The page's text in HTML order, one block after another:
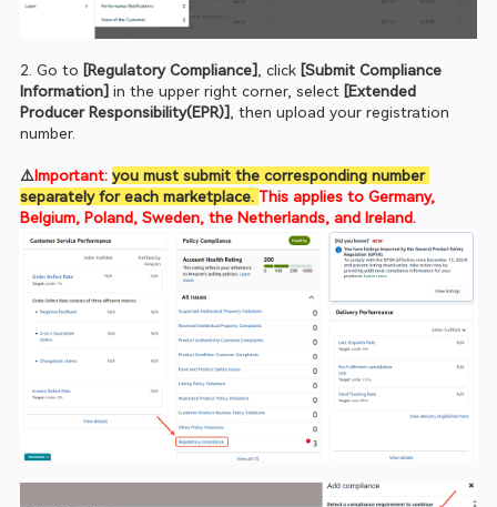
2. Go to [Regulatory Compliance] , click [Submit Compliance
Information] in the upper right corner, select [Extended
Producer Responsibility(EPR)]
, then upload your registration
number.
⚠️Important: you must submit the corresponding number
separately for each marketplace. This applies to Germany,
Belgium, Poland, Sweden, the Netherlands, and Ireland.